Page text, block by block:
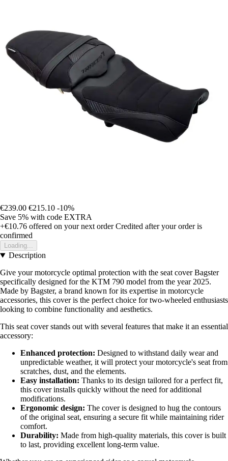
€239.00 €215.10 -10%
Save 5% with code EXTRA
+€10.76 offered on your next order Credited after your order is
confirmed
Loading...
Description
Give your motorcycle optimal protection with the seat cover Bagster
specifically designed for the KTM 790 model from the year 2025.
Made by Bagster, a brand known for its expertise in motorcycle
accessories, this cover is the perfect choice for two-wheeled enthusiasts
looking to combine functionality and aesthetics.
This seat cover stands out with several features that make it an essential
accessory:
Enhanced protection: Designed to withstand daily wear and
unpredictable weather, it will protect your motorcycle's seat from
scratches, dust, and the elements.
Easy installation: Thanks to its design tailored for a perfect fit,
this cover installs quickly without the need for additional
modifications.
Ergonomic design: The cover is designed to hug the contours
of the original seat, ensuring a secure fit while maintaining rider
comfort.
Durability: Made from high-quality materials, this cover is built
to last, providing excellent long-term value.